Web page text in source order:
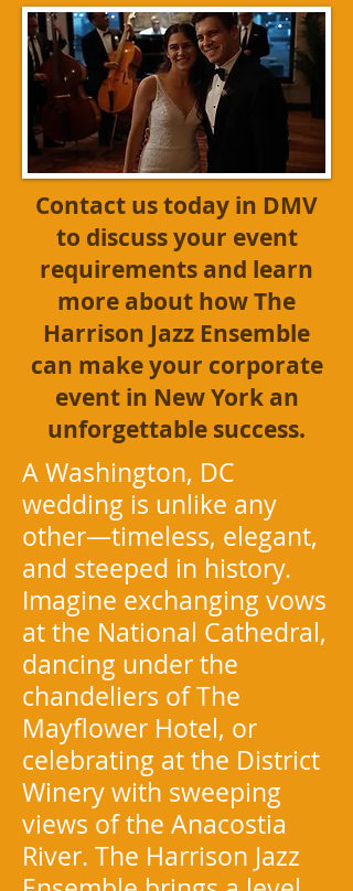
Contact us today in DMV
to discuss your event
requirements and learn
more about how The
Harrison Jazz Ensemble
can make your corporate
event in New York an
unforgettable success.
A Washington, DC
wedding is unlike any
other—timeless, elegant,
and steeped in history.
Imagine exchanging vows
at the National Cathedral,
dancing under the
chandeliers of The
Mayflower Hotel, or
celebrating at the District
Winery with sweeping
views of the Anacostia
River. The Harrison Jazz